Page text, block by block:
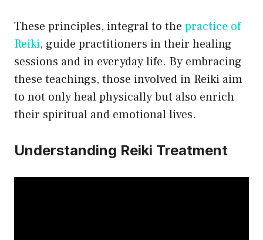
These principles, integral to the practice of
Reiki, guide practitioners in their healing
sessions and in everyday life. By embracing
these teachings, those involved in Reiki aim
to not only heal physically but also enrich
their spiritual and emotional lives.
Understanding Reiki Treatment